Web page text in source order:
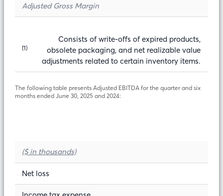
Adjusted Gross Margin
(1)
Consists of write-offs of expired products,
obsolete packaging, and net realizable value
adjustments related to certain inventory items.
The following table presents Adjusted EBITDA for the quarter and six
months ended June 30, 2025 and 2024:
($ in thousands)
Net loss